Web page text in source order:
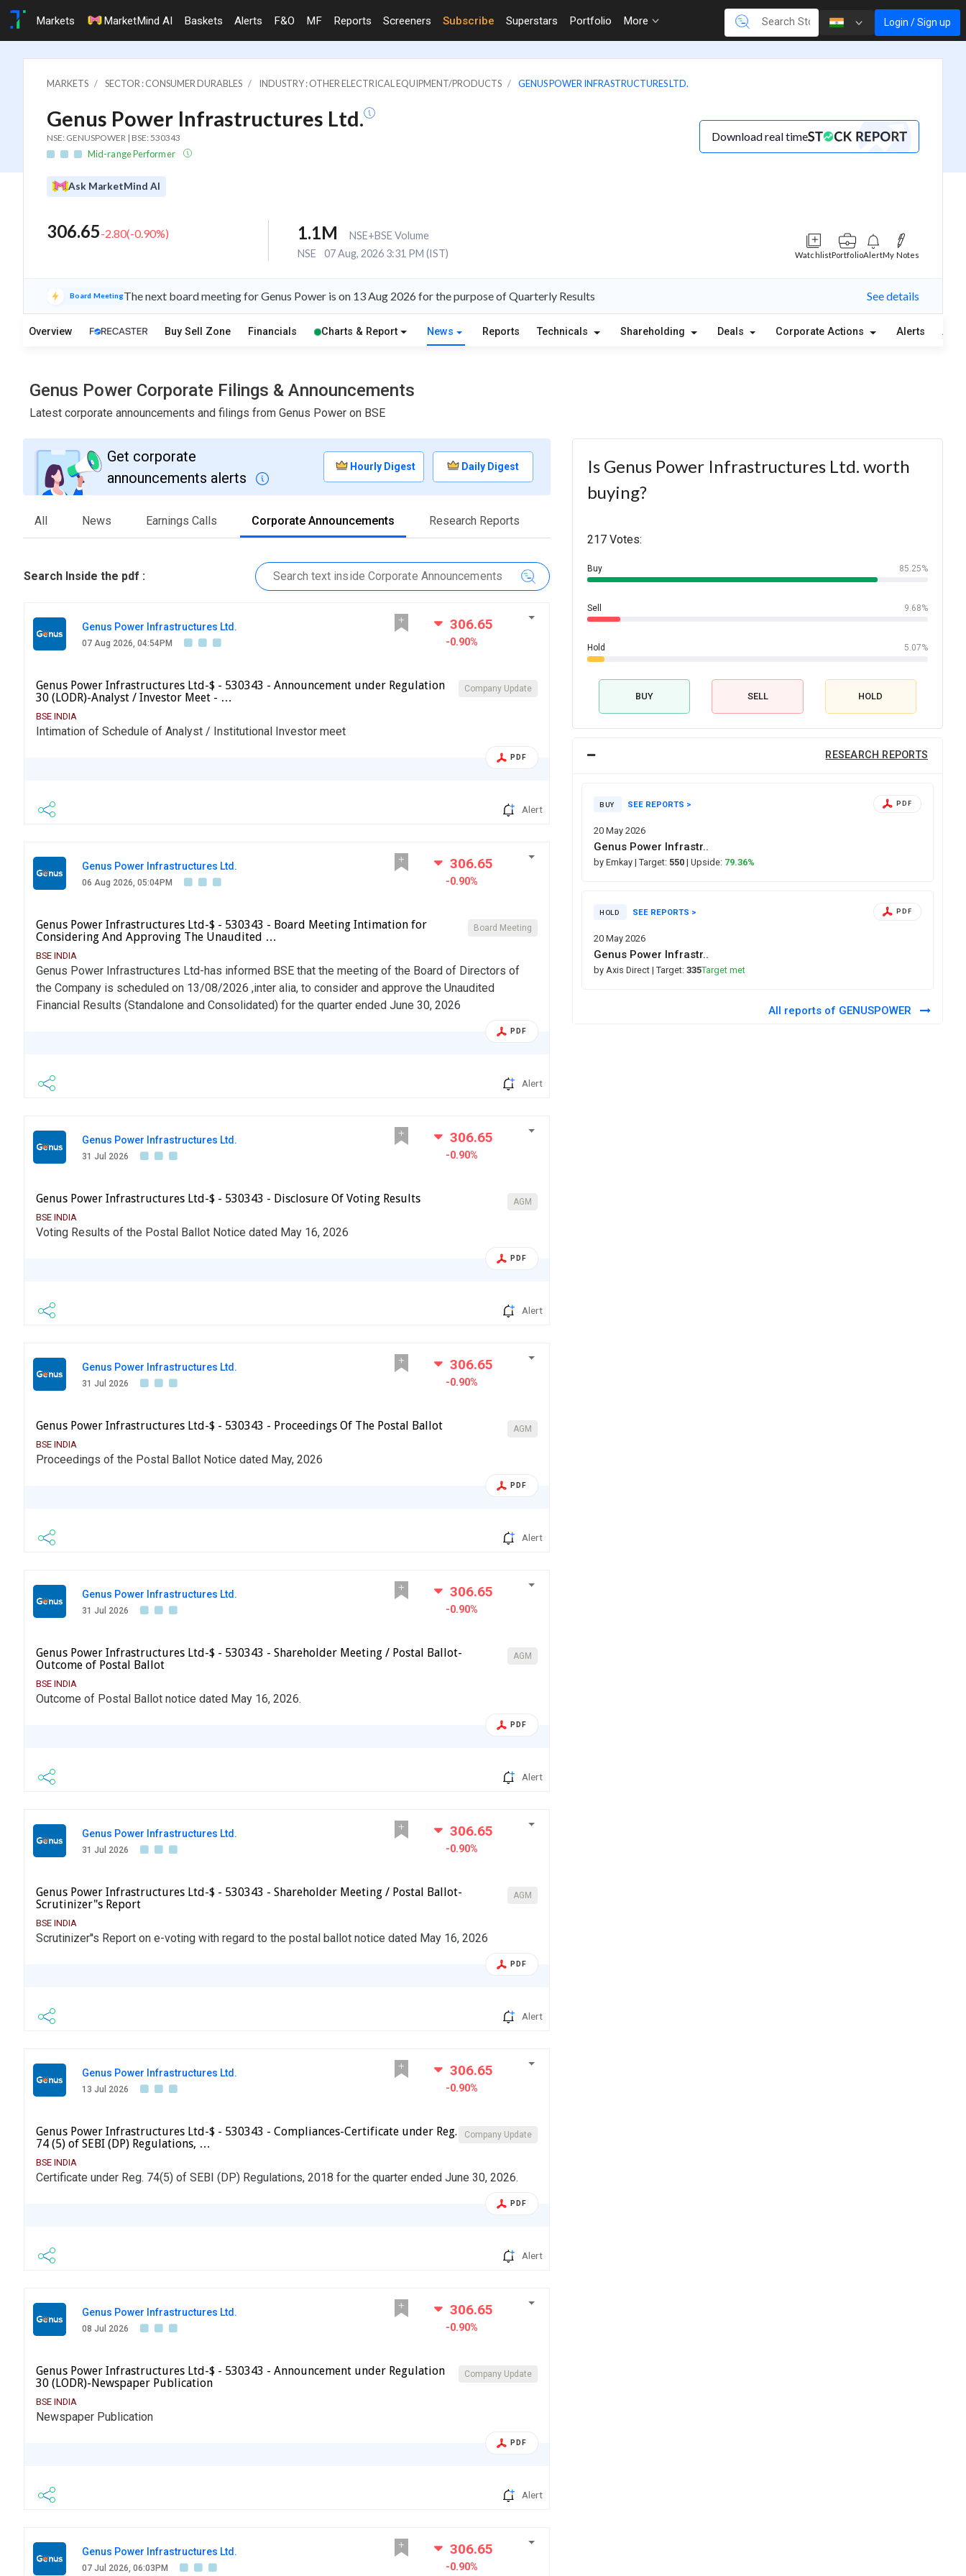
Markets MarketMind AI Baskets Alerts F&O MF Reports Screeners Subscribe Superstars Portfolio More Login / Sign up
MARKETS SECTOR : CONSUMER DURABLES INDUSTRY : OTHER ELECTRICAL EQUIPMENT/PRODUCTS GENUS POWER INFRASTRUCTURES LTD.
Genus Power Infrastructures Ltd.
NSE: GENUSPOWER | BSE: 530343
Mid-range Performer
Download real time
Ask MarketMind AI
306.65-2.80(-0.90%) 1.1M
NSE+BSE Volume
NSE
07 Aug, 2026 3:31 PM (IST) WatchlistPortfolioAlertMy Notes
Board MeetingThe next board meeting for Genus Power is on 13 Aug 2026 for the purpose of Quarterly Results See details
Overview Buy Sell Zone Financials Charts & Report News Reports Technicals Shareholding Deals Corporate Actions Alerts
Genus Power Corporate Filings & Announcements
Latest corporate announcements and filings from Genus Power on BSE
Get corporate
announcements alerts
Hourly Digest Daily Digest
All News Earnings Calls Corporate Announcements Research Reports
Search Inside the pdf :
Genus Power Infrastructures Ltd.
07 Aug 2026, 04:54PM
306.65
-0.90%
Company Update
Genus Power Infrastructures Ltd-$ - 530343 - Announcement under Regulation
30 (LODR)-Analyst / Investor Meet - …
BSE INDIA
Intimation of Schedule of Analyst / Institutional Investor meet
PDF
Alert
Genus Power Infrastructures Ltd.
06 Aug 2026, 05:04PM
306.65
-0.90%
Board Meeting
Genus Power Infrastructures Ltd-$ - 530343 - Board Meeting Intimation for
Considering And Approving The Unaudited …
BSE INDIA
Genus Power Infrastructures Ltd-has informed BSE that the meeting of the Board of Directors of
the Company is scheduled on 13/08/2026 ,inter alia, to consider and approve the Unaudited
Financial Results (Standalone and Consolidated) for the quarter ended June 30, 2026
PDF
Alert
Genus Power Infrastructures Ltd.
31 Jul 2026
306.65
-0.90%
AGM
Genus Power Infrastructures Ltd-$ - 530343 - Disclosure Of Voting Results
BSE INDIA
Voting Results of the Postal Ballot Notice dated May 16, 2026
PDF
Alert
Genus Power Infrastructures Ltd.
31 Jul 2026
306.65
-0.90%
AGM
Genus Power Infrastructures Ltd-$ - 530343 - Proceedings Of The Postal Ballot
BSE INDIA
Proceedings of the Postal Ballot Notice dated May, 2026
PDF
Alert
Genus Power Infrastructures Ltd.
31 Jul 2026
306.65
-0.90%
AGM
Genus Power Infrastructures Ltd-$ - 530343 - Shareholder Meeting / Postal Ballot-
Outcome of Postal Ballot
BSE INDIA
Outcome of Postal Ballot notice dated May 16, 2026.
PDF
Alert
Genus Power Infrastructures Ltd.
31 Jul 2026
306.65
-0.90%
AGM
Genus Power Infrastructures Ltd-$ - 530343 - Shareholder Meeting / Postal Ballot-
Scrutinizer"s Report
BSE INDIA
Scrutinizer''s Report on e-voting with regard to the postal ballot notice dated May 16, 2026
PDF
Alert
Genus Power Infrastructures Ltd.
13 Jul 2026
306.65
-0.90%
Company Update
Genus Power Infrastructures Ltd-$ - 530343 - Compliances-Certificate under Reg.
74 (5) of SEBI (DP) Regulations, …
BSE INDIA
Certificate under Reg. 74(5) of SEBI (DP) Regulations, 2018 for the quarter ended June 30, 2026.
PDF
Alert
Genus Power Infrastructures Ltd.
08 Jul 2026
306.65
-0.90%
Company Update
Genus Power Infrastructures Ltd-$ - 530343 - Announcement under Regulation
30 (LODR)-Newspaper Publication
BSE INDIA
Newspaper Publication
PDF
Alert
Genus Power Infrastructures Ltd.
07 Jul 2026, 06:03PM
306.65
-0.90%
Is Genus Power Infrastructures Ltd. worth
buying?
217 Votes:
Buy 85.25%
Sell 9.68%
Hold 5.07%
BUY SELL HOLD
RESEARCH REPORTS
BUY SEE REPORTS >
20 May 2026
PDF
Genus Power Infrastr..
by Emkay| Target:550 | Upside: 79.36%
HOLD SEE REPORTS >
20 May 2026
PDF
Genus Power Infrastr..
by Axis Direct| Target:335Target met
All reports of GENUSPOWER